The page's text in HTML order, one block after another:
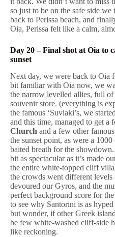
so just to be on the safe side
back to Perissa beach, and
Oia, Perissa felt like a calm,
Day 20 – Final shot at Oia to
sunset
Next day, we were back to Oia
bit familiar with Oia now, we
the narrow levelled allies, full of
souvenir store. (everything is
the famous ‘Suvlaki’s, we
and this time, managed to get a
Church and a few other
the sunset point, as were a
baited breath for the
bit as spectacular as it’s made
the entire white-topped cliff
the crowds went different
devoured our Gyros, and the
perfect background score for
to see why Santorini is as
but wonder, if other Greek
be few white-washed cliff-side
like reckoning.